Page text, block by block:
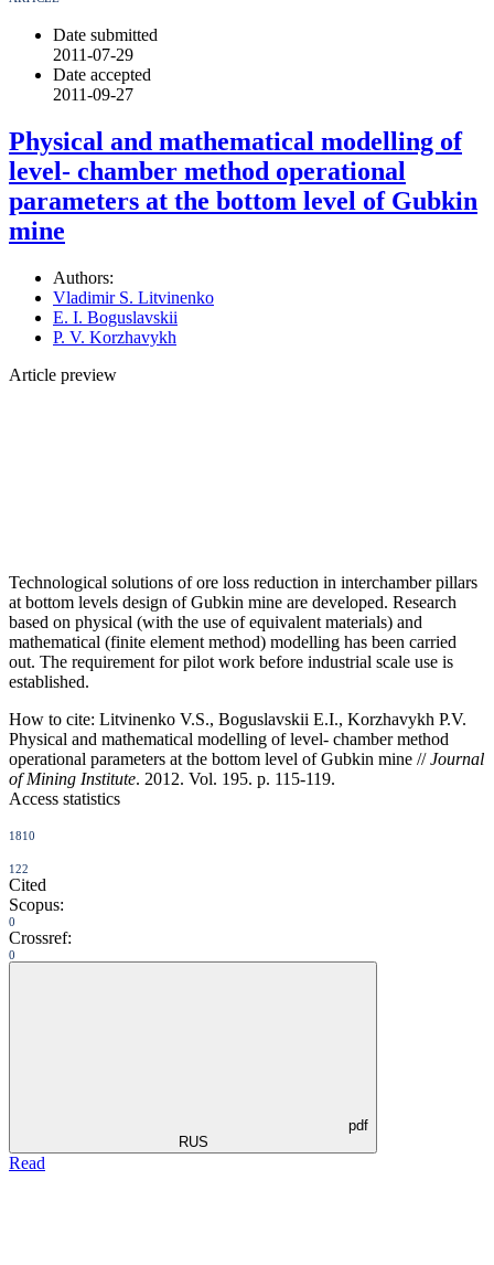
Date submitted
2011-07-29
Date accepted
2011-09-27
Physical and mathematical modelling of
level- chamber method operational
parameters at the bottom level of Gubkin
mine
Authors:
Vladimir S. Litvinenko
E. I. Boguslavskii
P. V. Korzhavykh
Article preview
Technological solutions of ore loss reduction in interchamber pillars
at bottom levels design of Gubkin mine are developed. Research
based on physical (with the use of equivalent materials) and
mathematical (finite element method) modelling has been carried
out. The requirement for pilot work before industrial scale use is
established.
How to cite: Litvinenko V.S., Boguslavskii E.I., Korzhavykh P.V.
Physical and mathematical modelling of level- chamber method
operational parameters at the bottom level of Gubkin mine //Journal
of Mining Institute. 2012. Vol. 195. p. 115-119.
Access statistics
1810
122
Cited
Scopus:
0
Crossref:
0
pdf
RUS
Read